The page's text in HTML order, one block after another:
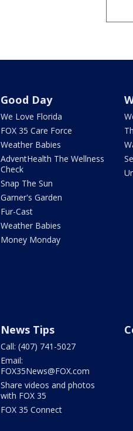
Good Day
We Love Florida
FOX 35 Care Force
Weather Babies
AdventHealth The Wellness
Check
Snap The Sun
Garner's Garden
Fur-Cast
Weather Babies
Money Monday
News Tips
Call: (407) 741-5027
Email:
FOX35News@FOX.com
Share videos and photos
with FOX 35
FOX 35 Connect